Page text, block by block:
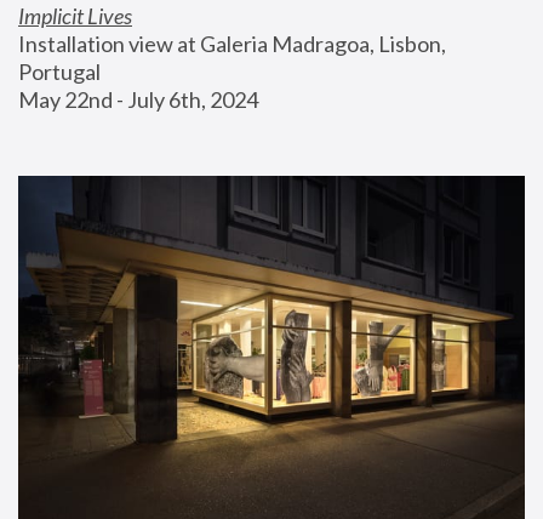
Implicit Lives
Installation view at Galeria Madragoa, Lisbon,
Portugal
May 22nd - July 6th, 2024